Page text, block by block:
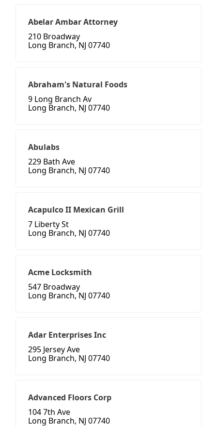
Abelar Ambar Attorney
210 Broadway
Long Branch, NJ 07740
Abraham's Natural Foods
9 Long Branch Av
Long Branch, NJ 07740
Abulabs
229 Bath Ave
Long Branch, NJ 07740
Acapulco II Mexican Grill
7 Liberty St
Long Branch, NJ 07740
Acme Locksmith
547 Broadway
Long Branch, NJ 07740
Adar Enterprises Inc
295 Jersey Ave
Long Branch, NJ 07740
Advanced Floors Corp
104 7th Ave
Long Branch, NJ 07740